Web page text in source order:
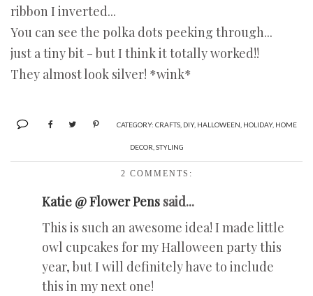
ribbon I inverted...
You can see the polka dots peeking through...
just a tiny bit - but I think it totally worked!!
They almost look silver! *wink*
CATEGORY: CRAFTS, DIY, HALLOWEEN HOLIDAY, HOME
DECOR STYLING
2 COMMENTS:
Katie @ Flower Pens said...
This is such an awesome idea! I made little
owl cupcakes for my Halloween party this
year, but I will definitely have to include
this in my next one!